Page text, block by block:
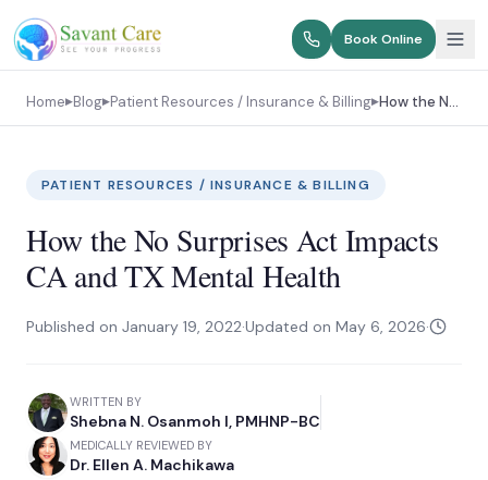
Book Online
Home▶Blog▶Patient Resources / Insurance & Billing▶ How the No Surprises Act Impacts CA and TX Mental Health
PATIENT RESOURCES / INSURANCE & BILLING
How the No Surprises Act Impacts
CA and TX Mental Health
Published on January 19, 2022·Updated on May 6, 2026·
WRITTEN BY
Shebna N. Osanmoh I, PMHNP-BC
MEDICALLY REVIEWED BY
Dr. Ellen A. Machikawa